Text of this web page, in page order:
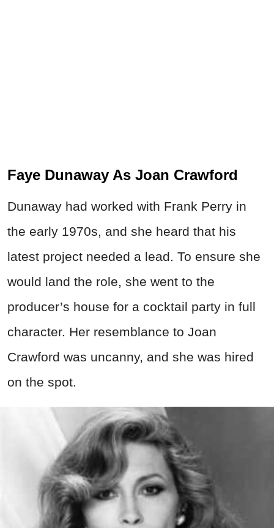
Faye Dunaway As Joan Crawford
Dunaway had worked with Frank Perry in
the early 1970s, and she heard that his
latest project needed a lead. To ensure she
would land the role, she went to the
producer’s house for a cocktail party in full
character. Her resemblance to Joan
Crawford was uncanny, and she was hired
on the spot.